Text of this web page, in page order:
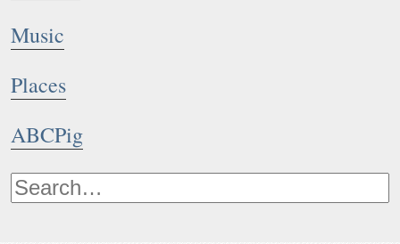
Music
Places
ABCPig